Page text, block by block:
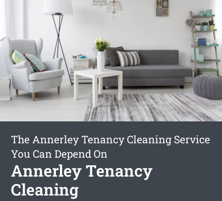
The Annerley Tenancy Cleaning Service
You Can Depend On
Annerley Tenancy
Cleaning